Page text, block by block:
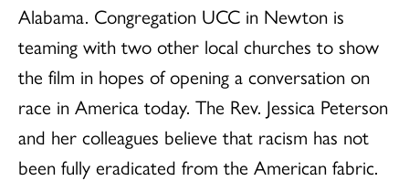
Alabama. Congregation UCC in Newton is
teaming with two other local churches to show
the film in hopes of opening a conversation on
race in America today. The Rev. Jessica Peterson
and her colleagues believe that racism has not
been fully eradicated from the American fabric.